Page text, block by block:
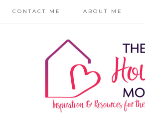
CONTACT ME ABOUT ME